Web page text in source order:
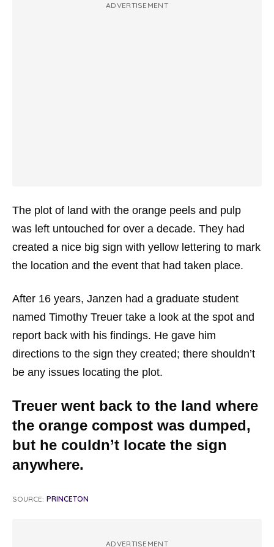
ADVERTISEMENT
The plot of land with the orange peels and pulp
was left untouched for over a decade. They had
created a nice big sign with yellow lettering to mark
the location and the event that had taken place.
After 16 years, Janzen had a graduate student
named Timothy Treuer take a look at the spot and
report back with his findings. He gave him
directions to the sign they created; there shouldn’t
be any issues locating the plot.
Treuer went back to the land where
the orange compost was dumped,
but he couldn’t locate the sign
anywhere.
SOURCE: PRINCETON
ADVERTISEMENT